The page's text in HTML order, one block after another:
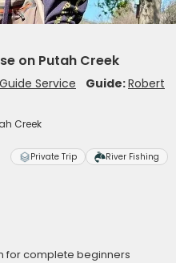
on Putah Creek
Service Guide:Robert
Creek
Private Trip River Fishing
for complete beginners